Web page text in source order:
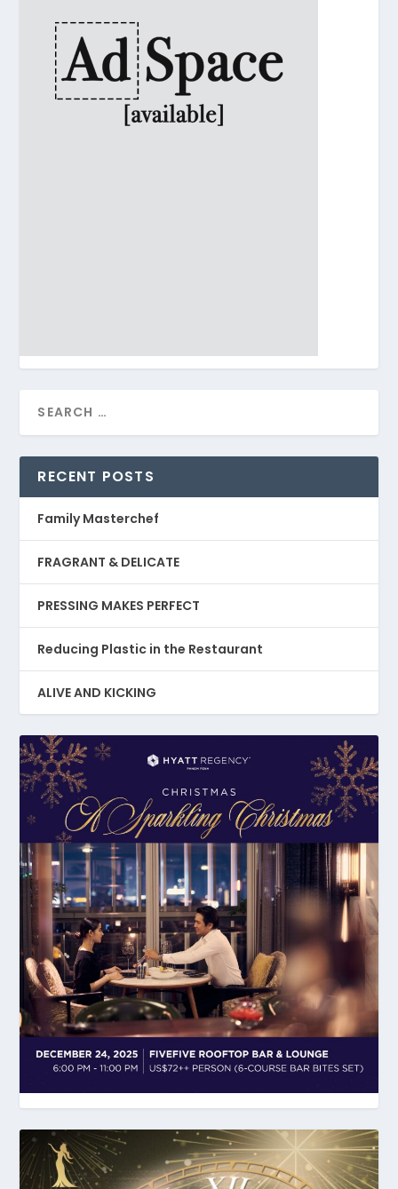
RECENT POSTS
Family Masterchef
FRAGRANT & DELICATE
PRESSING MAKES PERFECT
Reducing Plastic in the Restaurant
ALIVE AND KICKING